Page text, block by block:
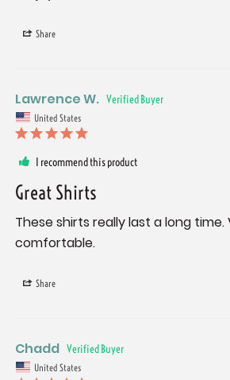
Share
Lawrence W.
United States
I recommend this product
Great Shirts
These shirts really last a long
comfortable.
Share
Chadd
United States